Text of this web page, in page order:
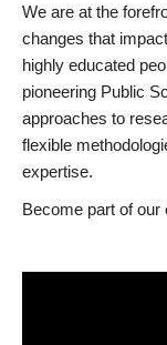
We are at the
changes that
highly educated
pioneering Public
approaches to
flexible
expertise.
Become part of our